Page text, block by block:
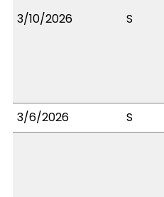
3/10/2026 S
3/6/2026
S